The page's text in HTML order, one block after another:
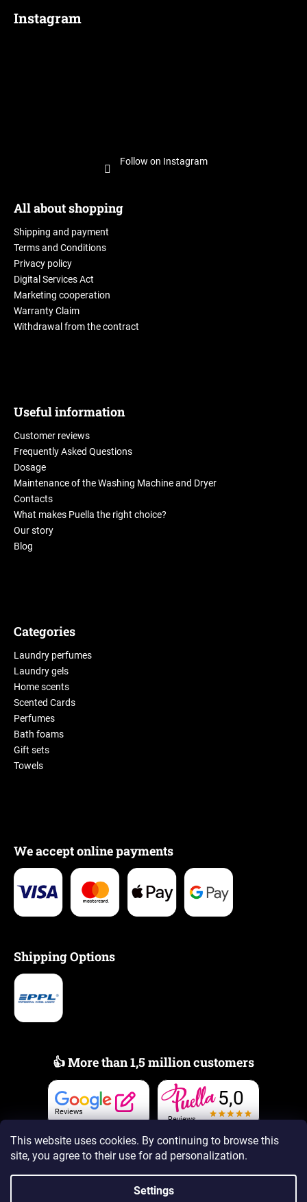
This website uses cookies. By continuing to browse this
site, you agree to their use for ad personalization.
Settings
Instagram
Follow on Instagram
All about shopping
Shipping and payment
Terms and Conditions
Privacy policy
Digital Services Act
Marketing cooperation
Warranty Claim
Withdrawal from the contract
Useful information
Customer reviews
Frequently Asked Questions
Dosage
Maintenance of the Washing Machine and Dryer
Contacts
What makes Puella the right choice?
Our story
Blog
Categories
Laundry perfumes
Laundry gels
Home scents
Scented Cards
Perfumes
Bath foams
Gift sets
Towels
We accept online payments
Shipping Options
👍 More than 1,5 million customers
Reviews
Reviews
5,0